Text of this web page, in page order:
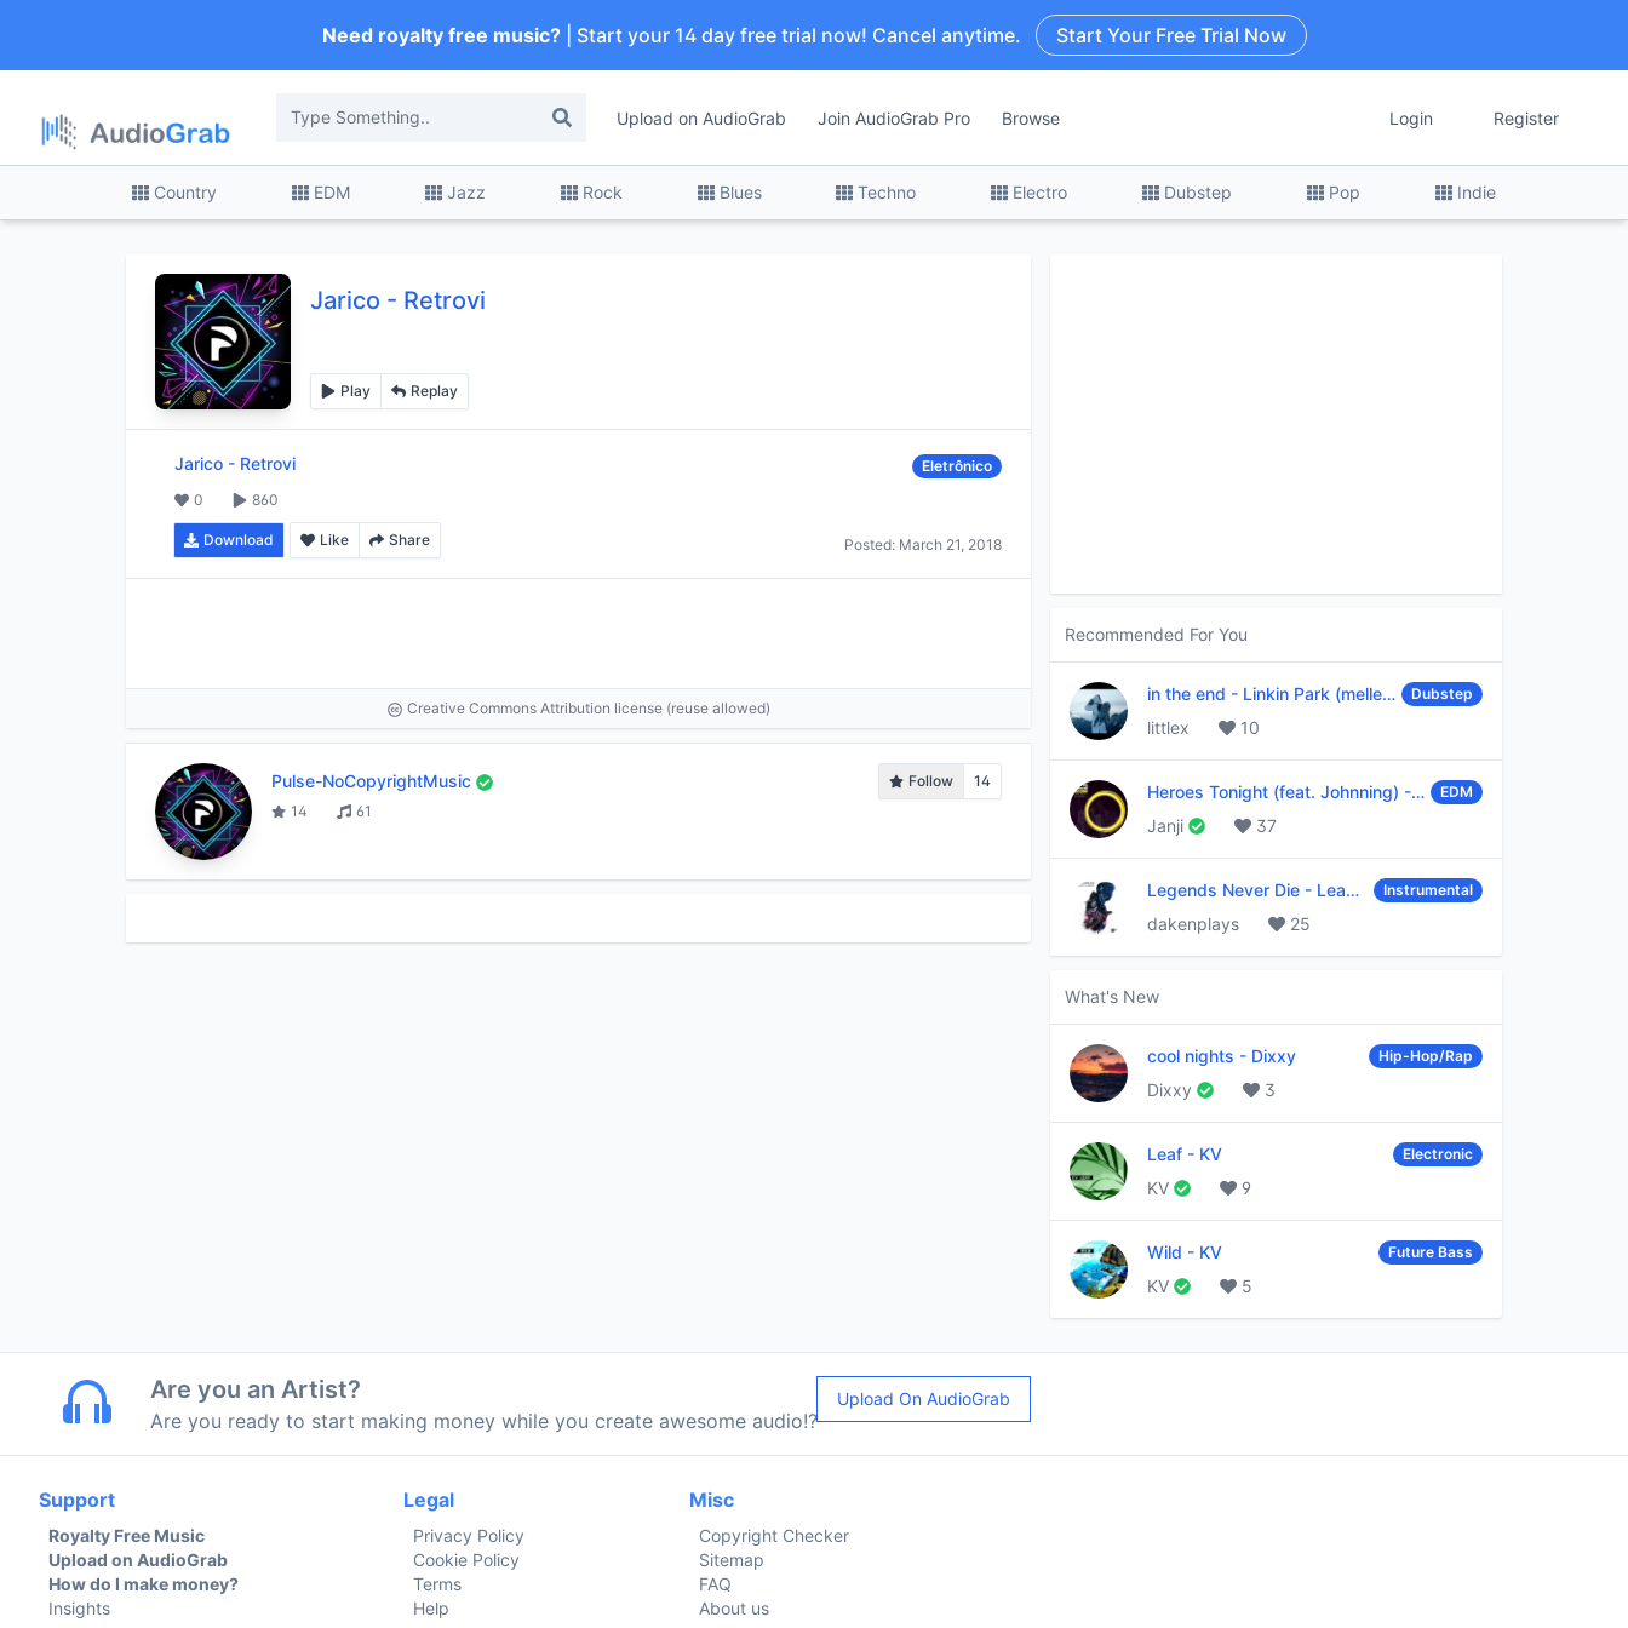
Need royalty free music?| Start your 14 day free trial now! Cancel anytime. Start Your Free Trial Now
Upload on AudioGrab Join AudioGrab Pro Browse Login Register
Country EDM Jazz Rock Blues Techno Electro Dubstep Pop Indie
Jarico - Retrovi
Play Replay
Jarico - Retrovi
Eletrônico
0
860
Download Like Share Posted: March 21, 2018
Creative Commons Attribution license (reuse allowed)
Pulse-NoCopyrightMusic Follow
14
14
61
Recommended For You
in the end - Linkin Park (mellen Gi & tommee profitt remix) Dubstep
littlex 10
Heroes Tonight (feat. Johnning) - JanjiEDM
Janji 37
Legends Never Die - League of Legends Instrumental
dakenplays 25
What's New
cool nights - Dixxy Hip-Hop/Rap
Dixxy 3
Leaf - KV Electronic
KV 9
Wild - KV Future Bass
KV 5
Are you an Artist?
Are you ready to start making money while you create awesome audio!?
Upload On AudioGrab
Support
Royalty Free Music
Upload on AudioGrab
How do I make money?
Insights
Legal
Privacy Policy
Cookie Policy
Terms
Help
Misc
Copyright Checker
Sitemap
FAQ
About us